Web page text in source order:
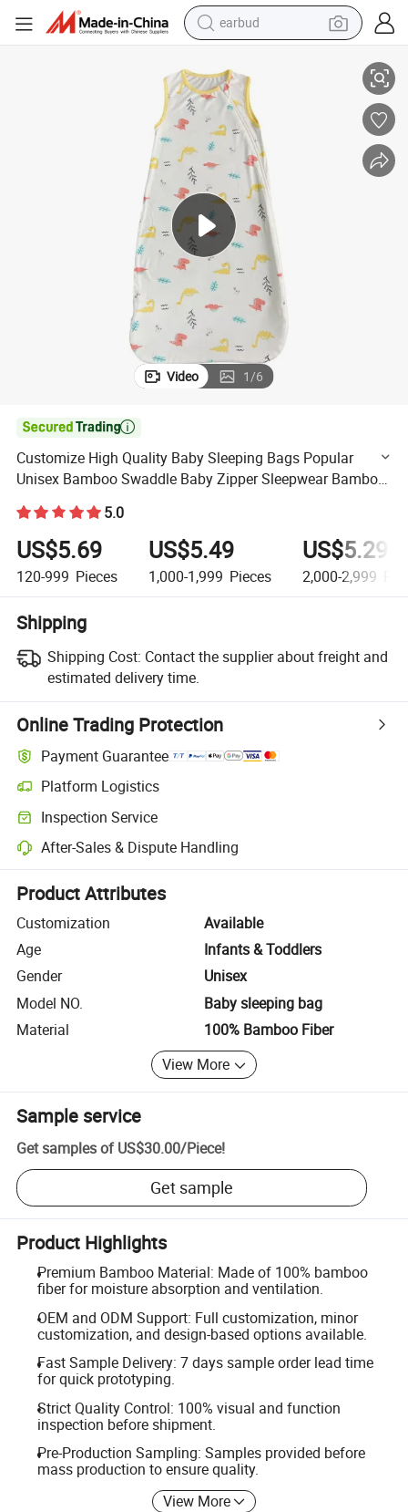
earbud
electric tricycle
smart phone
tshirt
human hair wig
tote bag
Video 1/6

Customize High Quality Baby Sleeping Bags Popular
Unisex Bamboo Swaddle Baby Zipper Sleepwear Bamboo
Sleep Sack Baby
5.0
US$5.69
120-999 Pieces
US$5.49
1,000-1,999 Pieces
US$5.29
2,000-2,999
Shipping
Shipping Cost: Contact the supplier about freight and
estimated delivery time.
Online Trading Protection
Payment Guarantee
Platform Logistics
Clearer shipment tracking with platform-supported logistics.
Inspection Service
Optional pre-shipment inspection for quality and quantity checks.
After-Sales & Dispute Handling
Platform-assisted dispute resolution, including refunds or returns
Product Attributes
Customization
Available
Age
Infants & Toddlers
Gender
Unisex
Model NO.
Baby sleeping bag
Material
100% Bamboo Fiber
View More
Sample service
Get samples of US$30.00/Piece!
Get sample
Product Highlights
Premium Bamboo Material: Made of 100% bamboo
fiber for moisture absorption and ventilation.
OEM and ODM Support: Full customization, minor
customization, and design-based options available.
Fast Sample Delivery: 7 days sample order lead time
for quick prototyping.
Strict Quality Control: 100% visual and function
inspection before shipment.
Pre-Production Sampling: Samples provided before
mass production to ensure quality.
View More